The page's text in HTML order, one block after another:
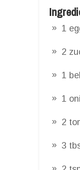
1
2
1
1
2
3